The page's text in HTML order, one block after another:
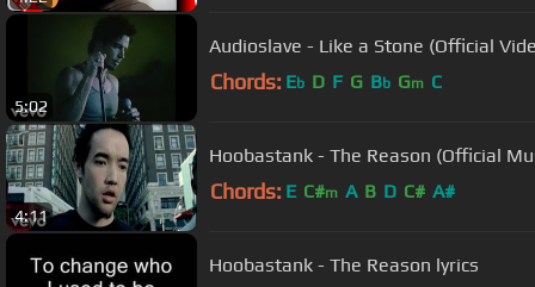
5:02
Audioslave - Like a Stone (Official
Chords: Eb D F G Bb Gm C
4:11
Hoobastank - The Reason (Official
Chords: E C#m A B D C# A#
Hoobastank - The Reason lyrics